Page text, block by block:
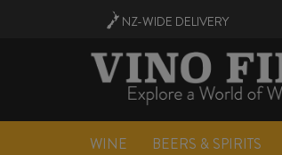
NZ-WIDE DELIVERY
WINE BEERS & SPIRITS